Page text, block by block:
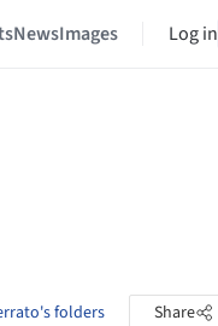
NewsImages Log in
folders Share